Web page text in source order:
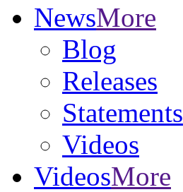
NewsMore
Blog
Releases
Statements
Videos
VideosMore